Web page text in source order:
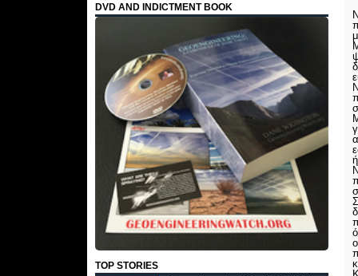
DVD AND INDICTMENT BOOK
TOP STORIES